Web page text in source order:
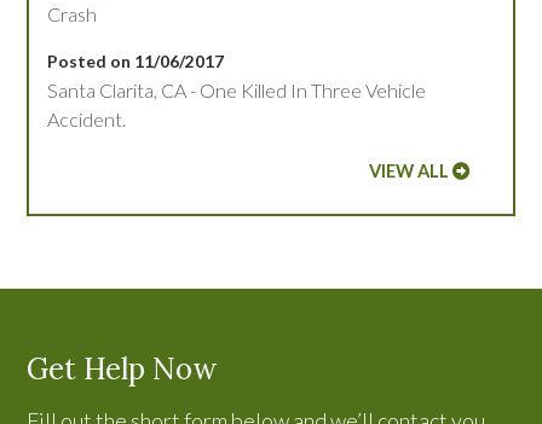
Crash
Posted on 11/06/2017
Santa Clarita, CA - One Killed In Three Vehicle
Accident.
VIEW ALL
Get Help Now